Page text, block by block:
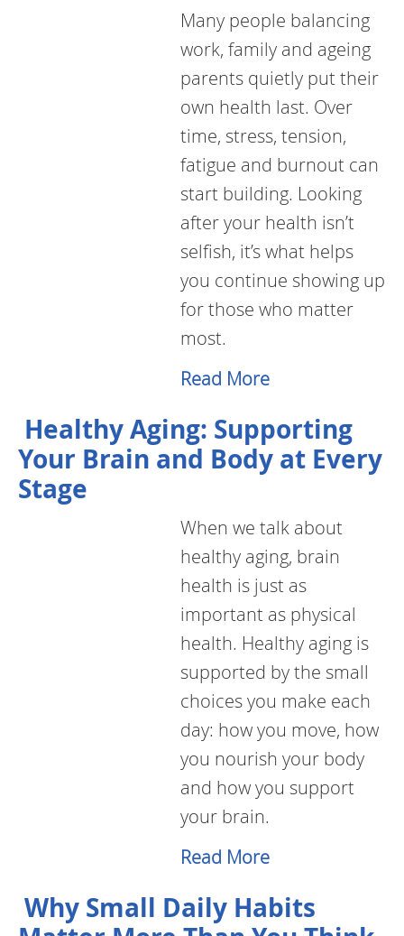
Many people balancing
work, family and ageing
parents quietly put their
own health last. Over
time, stress, tension,
fatigue and burnout can
start building. Looking
after your health isn’t
selfish, it’s what helps
you continue showing up
for those who matter
most.
Read More
Healthy Aging: Supporting
Your Brain and Body at Every
Stage
When we talk about
healthy aging, brain
health is just as
important as physical
health. Healthy aging is
supported by the small
choices you make each
day: how you move, how
you nourish your body
and how you support
your brain.
Read More
Why Small Daily Habits